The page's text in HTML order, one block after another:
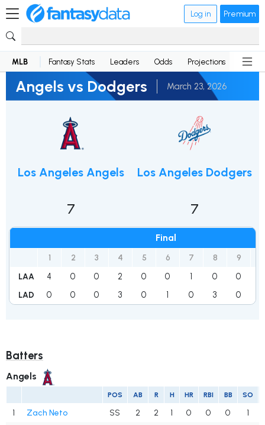
Log in Premium
MLB Fantasy Stats Leaders Odds Projections News
Angels vs Dodgers March 23, 2026
Los Angeles Angels
7
Final
1 2 3 4 5 6 7 8 9
LAA 4 0 0 2 0 0 1 0 0
LAD 0 0 0 3 0 1 0 3 0
Los Angeles Dodgers
7
Batters
Angels
POS AB R H HR RBI BB SO
1 Zach Neto SS 2 2 1 0 0 0 1